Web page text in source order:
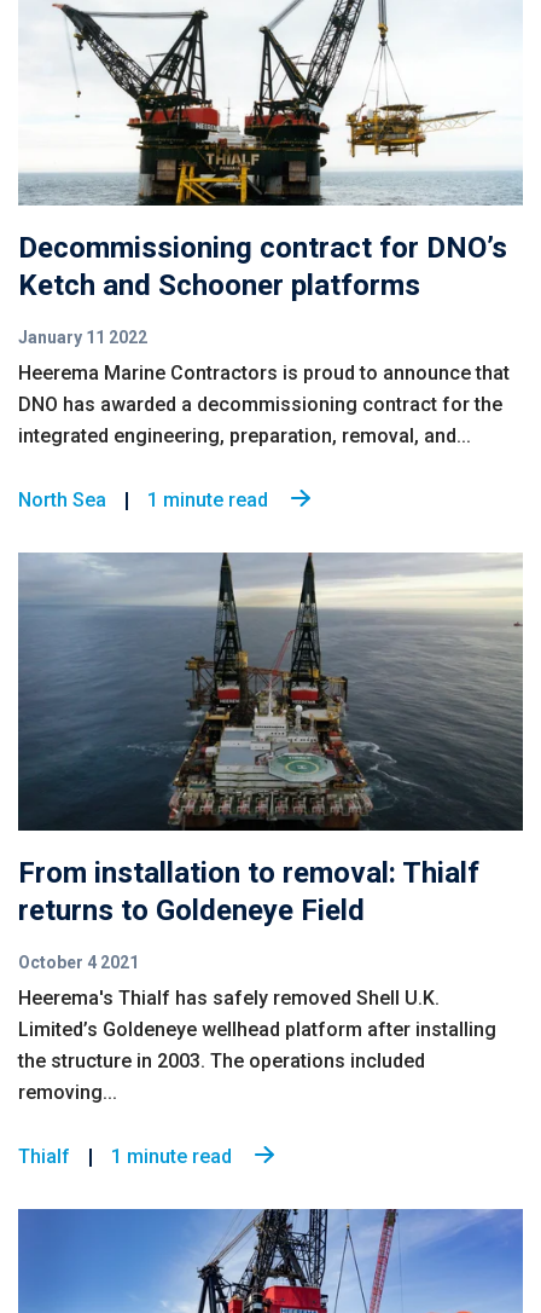
Decommissioning contract for DNO’s
Ketch and Schooner platforms
January 11 2022
Heerema Marine Contractors is proud to announce that
DNO has awarded a decommissioning contract for the
integrated engineering, preparation, removal, and...
North Sea 1 minute read
From installation to removal: Thialf
returns to Goldeneye Field
October 4 2021
Heerema's Thialf has safely removed Shell U.K.
Limited’s Goldeneye wellhead platform after installing
the structure in 2003. The operations included
removing...
Thialf 1 minute read